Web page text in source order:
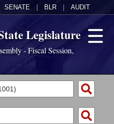
SENATE BLR AUDIT
Legislature
- Fiscal Session,